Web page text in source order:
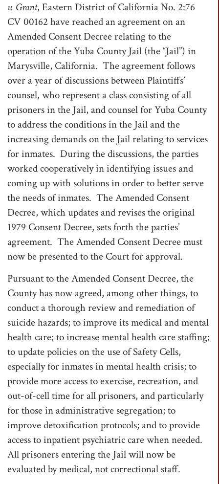
v. Grant, Eastern District of California No. 2:76
CV 00162 have reached an agreement on an
Amended Consent Decree relating to the
operation of the Yuba County Jail (the “Jail”) in
Marysville, California. The agreement follows
over a year of discussions between Plaintiffs’
counsel, who represent a class consisting of all
prisoners in the Jail, and counsel for Yuba County
to address the conditions in the Jail and the
increasing demands on the Jail relating to services
for inmates. During the discussions, the parties
worked cooperatively in identifying issues and
coming up with solutions in order to better serve
the needs of inmates. The Amended Consent
Decree, which updates and revises the original
1979 Consent Decree, sets forth the parties’
agreement. The Amended Consent Decree must
now be presented to the Court for approval.
Pursuant to the Amended Consent Decree, the
County has now agreed, among other things, to
conduct a thorough review and remediation of
suicide hazards; to improve its medical and mental
health care; to increase mental health care staffing;
to update policies on the use of Safety Cells,
especially for inmates in mental health crisis; to
provide more access to exercise, recreation, and
out-of-cell time for all prisoners, and particularly
for those in administrative segregation; to
improve detoxification protocols; and to provide
access to inpatient psychiatric care when needed.
All prisoners entering the Jail will now be
evaluated by medical, not correctional staff.